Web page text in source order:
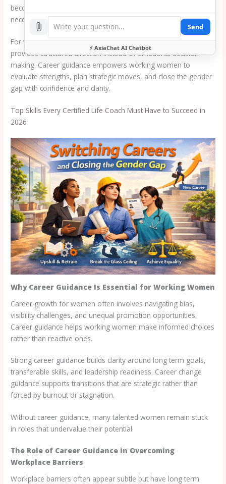
become more than optional support. It has become a strategic
necessity.
For women considering transitions, career change guidance
provides structured direction instead of emotional decision
making. Career guidance empowers working women to
evaluate strengths, plan strategic moves, and close the gender
gap with confidence and clarity.
Top Skills Every Certified Life Coach Must Have to Succeed in
2026
Why Career Guidance Is Essential for Working Women
Career growth for women often involves navigating bias,
visibility challenges, and unequal promotion opportunities.
Career guidance helps working women make informed choices
rather than reactive ones.
Strong career guidance builds clarity around long term goals,
transferable skills, and leadership readiness. Career change
guidance supports transitions that are strategic rather than
forced by burnout or stagnation.
Without career guidance, many talented women remain stuck
in roles that undervalue their potential.
The Role of Career Guidance in Overcoming
Workplace Barriers
Workplace barriers often appear subtle but have long term
Send
⚡ AxiaChat AI Chatbot